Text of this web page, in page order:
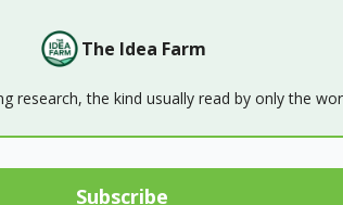
The Idea Farm
the kind usually read by only the